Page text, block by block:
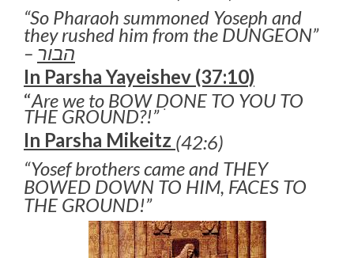
“So Pharaoh summoned Yoseph and
they rushed him from the DUNGEON”
– הבור
In Parsha Yayeishev (37:10)
“Are we to BOW DONE TO YOU TO
THE GROUND?!” ׂ
In Parsha Mikeitz (42:6)
“Yosef brothers came and THEY
BOWED DOWN TO HIM, FACES TO
THE GROUND!”